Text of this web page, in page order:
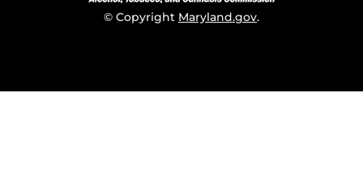
© Copyright Maryland.gov.